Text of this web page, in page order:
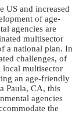
US and increased
of age-
agencies are
multisector
a national plan. In
challenges, of
local multisector
an age-friendly
Paula, CA, this
agencies
the